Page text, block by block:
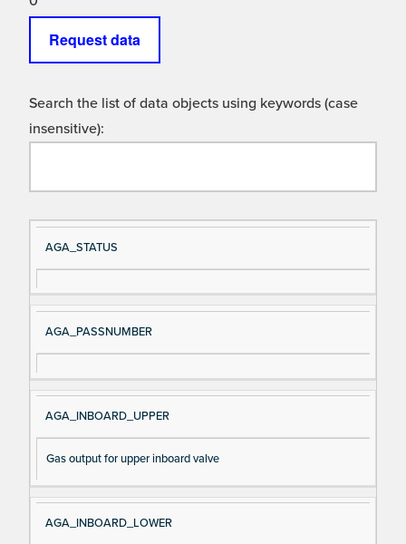
Request data
Search the list of data objects using keywords (case
insensitive):
Si
gn
al
e
D
es
cri
AGA_STATUS
AGA_PASSNUMBER
AGA_INBOARD_UPPER
Gas output for upper inboard valve
AGA_INBOARD_LOWER